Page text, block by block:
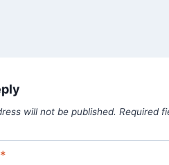
will not be published. Required
*